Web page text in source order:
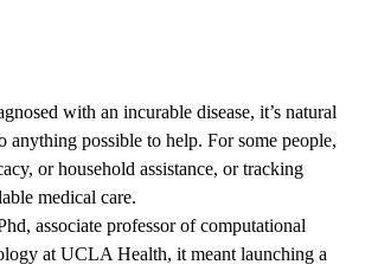
with an incurable disease, it’s natural
anything possible to help. For some people,
or household assistance, or tracking
medical care.
associate professor of computational
at UCLA Health, it meant launching a